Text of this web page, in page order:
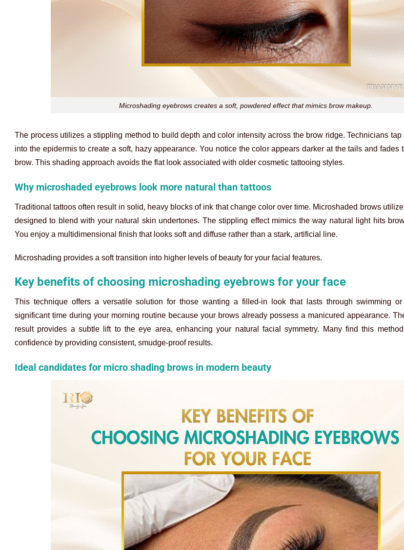
Microshading eyebrows creates a soft, powdered effect that mimics brow makeup.
The process utilizes a stippling method to build depth and color intensity across the brow ridge. Technicians
into the epidermis to create a soft, hazy appearance. You notice the color appears darker at the tails and fades
brow. This shading approach avoids the flat look associated with older cosmetic tattooing styles.
Why microshaded eyebrows look more natural than tattoos
Traditional tattoos often result in solid, heavy blocks of ink that change color over time. Microshaded brows
designed to blend with your natural skin undertones. The stippling effect mimics the way natural light hits
You enjoy a multidimensional finish that looks soft and diffuse rather than a stark, artificial line.
Microshading provides a soft transition into higher levels of beauty for your facial features.
Key benefits of choosing microshading eyebrows for your face
This technique offers a versatile solution for those wanting a filled-in look that lasts through swimming
significant time during your morning routine because your brows already possess a manicured appearance.
result provides a subtle lift to the eye area, enhancing your natural facial symmetry. Many find this
confidence by providing consistent, smudge-proof results.
Ideal candidates for micro shading brows in modern beauty